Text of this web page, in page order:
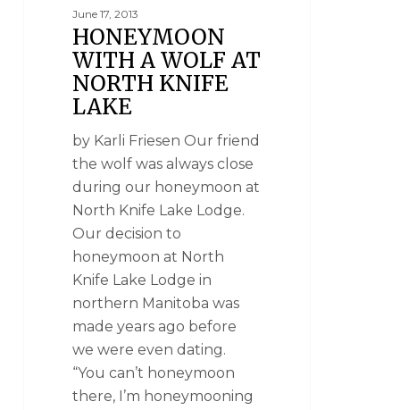
June 17, 2013
HONEYMOON
WITH A WOLF AT
NORTH KNIFE
LAKE
by Karli Friesen Our friend
the wolf was always close
during our honeymoon at
North Knife Lake Lodge.
Our decision to
honeymoon at North
Knife Lake Lodge in
northern Manitoba was
made years ago before
we were even dating.
“You can’t honeymoon
there, I’m honeymooning